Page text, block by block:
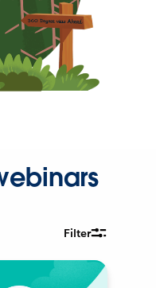
Filter